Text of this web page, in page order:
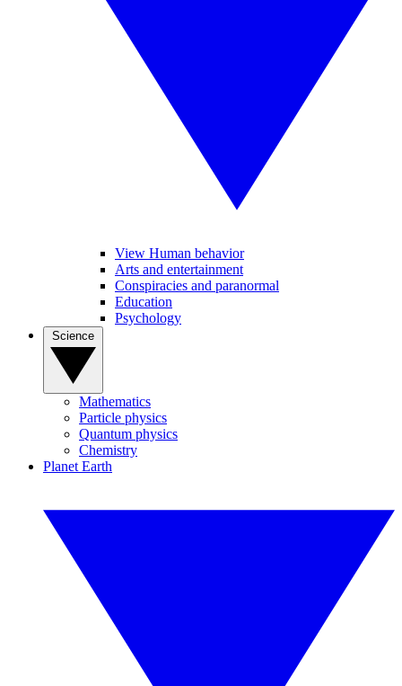
View Human behavior
Arts and entertainment
Conspiracies and paranormal
Education
Psychology
Mathematics
Particle physics
Quantum physics
Chemistry
Planet Earth